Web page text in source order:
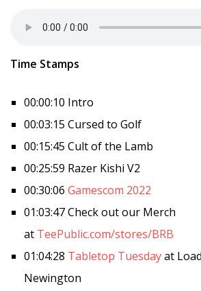
Time Stamps
00:00:10 Intro
00:03:15 Cursed to Golf
00:15:45 Cult of the Lamb
00:25:59 Razer Kishi V2
00:30:06 Gamescom 2022
01:03:47 Check out our Merch
at TeePublic.com/stores/BRB
01:04:28 Tabletop Tuesdayat
Newington